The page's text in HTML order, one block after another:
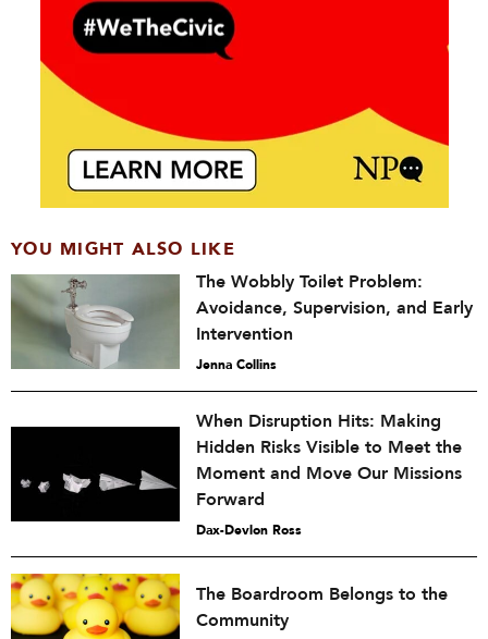
YOU MIGHT ALSO LIKE
The Wobbly Toilet Problem:
Avoidance, Supervision, and Early
Intervention
Jenna Collins
When Disruption Hits: Making
Hidden Risks Visible to Meet the
Moment and Move Our Missions
Forward
Dax-Devlon Ross
The Boardroom Belongs to the
Community